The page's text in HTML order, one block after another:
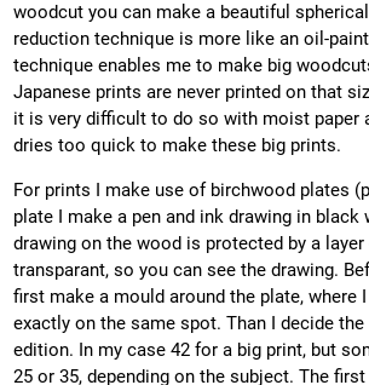
woodcut you can make a beautiful
reduction technique is more like an oil-
technique enables me to make big
Japanese prints are never printed on that
it is very difficult to do so with moist paper
dries too quick to make these big prints.
For prints I make use of birchwood plates
plate I make a pen and ink drawing in black
drawing on the wood is protected by a
transparant, so you can see the drawing.
first make a mould around the plate, where
exactly on the same spot. Than I decide
edition. In my case 42 for a big print, but
25 or 35, depending on the subject. The